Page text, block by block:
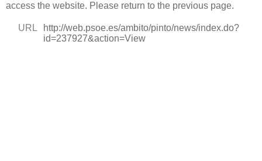
access the website. Please return to the previous page.
URL
http://web.psoe.es/ambito/pinto/news/index.do?
id=237927&action=View